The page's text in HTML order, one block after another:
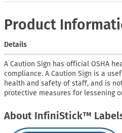
Product
Details
A Caution Sign has official OSHA
compliance. A Caution Sign is a
health and safety of staff, and is
protective measures for lessening
About InfiniStick™